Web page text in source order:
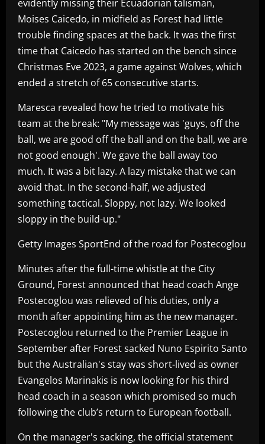
evidently missing their Ecuadorian talisman,
Moises Caicedo, in midfield as Forest had little
trouble finding spaces at the back. It was the first
time that Caicedo has started on the bench since
Christmas Eve 2023, a game against Wolves, which
ended a stretch of 65 consecutive starts.
Maresca revealed how he tried to motivate his
team at the break: "My message was 'guys, off the
ball, we are good off the ball and on the ball, we are
not good enough'. We gave the ball away too
much. It was a bit lazy. A lazy mistake that we can
avoid that. In the second-half, we adjusted
something tactical. Sloppy, not lazy. We looked
sloppy in the build-up."
Getty Images SportEnd of the road for Postecoglou
Minutes after the full-time whistle at the City
Ground, Forest announced that head coach Ange
Postecoglou was relieved of his duties, only a
month after appointing him as the new manager.
Postecoglou returned to the Premier League in
September after Forest sacked Nuno Espirito Santo
but the Australian's stay was short-lived as owner
Evangelos Marinakis is now looking for his third
head coach in a season which promised so much
following the club’s return to European football.
On the manager's sacking, the official statement